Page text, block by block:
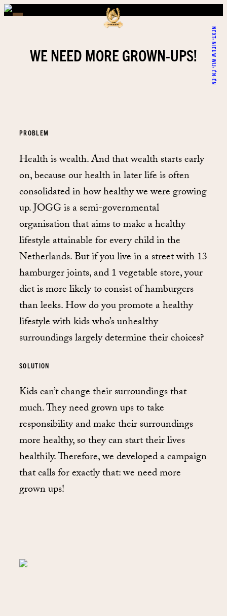
NEXT:
NIEUW WIJ: ÉN-ÉN
WE NEED MORE GROWN-UPS!
PROBLEM
Health is wealth. And that wealth starts early
on, because our health in later life is often
consolidated in how healthy we were growing
up. JOGG is a semi-governmental
organisation that aims to make a healthy
lifestyle attainable for every child in the
Netherlands. But if you live in a street with 13
hamburger joints, and 1 vegetable store, your
diet is more likely to consist of hamburgers
than leeks. How do you promote a healthy
lifestyle with kids who’s unhealthy
surroundings largely determine their choices?
SOLUTION
Kids can’t change their surroundings that
much. They need grown ups to take
responsibility and make their surroundings
more healthy, so they can start their lives
healthily. Therefore, we developed a campaign
that calls for exactly that: we need more
grown ups!